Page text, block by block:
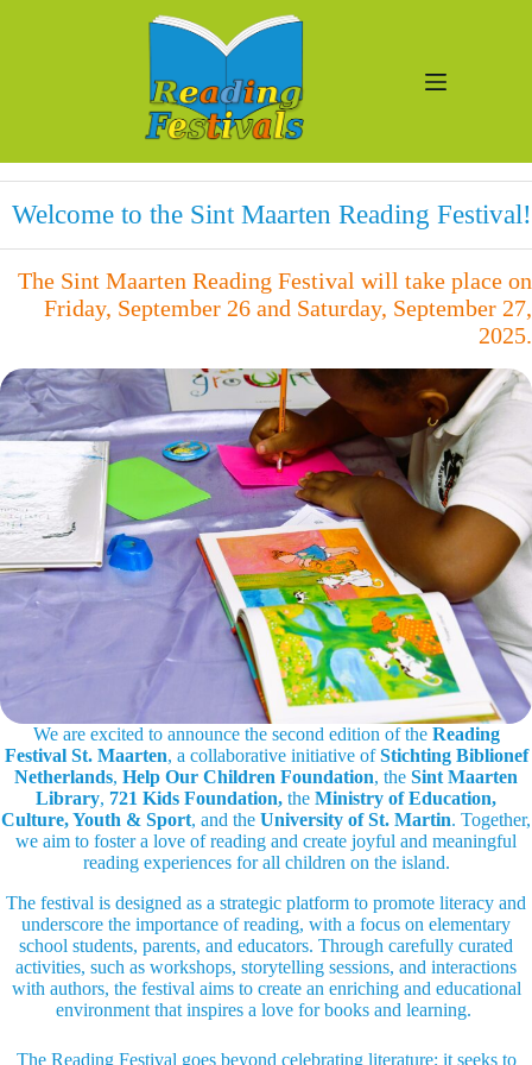
Welcome to the Sint Maarten Reading Festival!
The Sint Maarten Reading Festival will take place on
Friday, September 26 and Saturday, September 27,
2025.
We are excited to announce the second edition of the Reading
Festival St. Maarten, a collaborative initiative ofStichting Biblionef
Netherlands, Help Our Children Foundation, the Sint Maarten
Library, 721 Kids Foundation, the Ministry of Education,
Culture, Youth & Sport, and the University of St. Martin. Together,
we aim to foster a love of reading and create joyful and meaningful
reading experiences for all children on the island.
The festival is designed as a strategic platform to promote literacy and
underscore the importance of reading, with a focus on elementary
school students, parents, and educators. Through carefully curated
activities, such as workshops, storytelling sessions, and interactions
with authors, the festival aims to create an enriching and educational
environment that inspires a love for books and learning.
The Reading Festival goes beyond celebrating literature; it seeks to